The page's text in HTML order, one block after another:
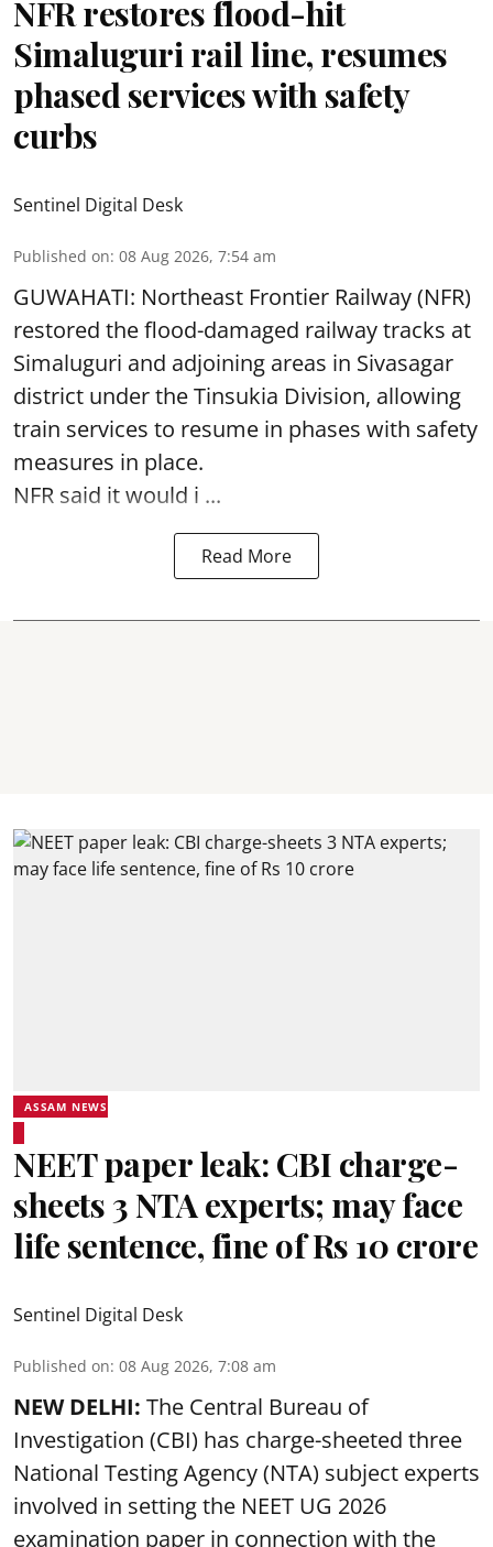
NFR restores flood-hit
Simaluguri rail line, resumes
phased services with safety
curbs
Sentinel Digital Desk
Published on: 08 Aug 2026, 7:54 am
GUWAHATI: Northeast Frontier Railway (NFR)
restored the flood-damaged railway tracks at
Simaluguri and adjoining areas in Sivasagar
district under the Tinsukia Division, allowing
train services to resume in phases with safety
measures in place.
NFR said it would i ...
Read More
ASSAM NEWS
NEET paper leak: CBI charge-
sheets 3 NTA experts; may face
life sentence, fine of Rs 10 crore
Sentinel Digital Desk
Published on: 08 Aug 2026, 7:08 am
NEW DELHI: The Central Bureau of
Investigation (CBI) has charge-sheeted three
National Testing Agency (NTA) subject experts
involved in setting the NEET UG 2026
examination paper in connection with the